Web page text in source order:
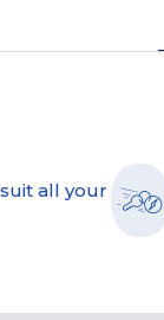
all your